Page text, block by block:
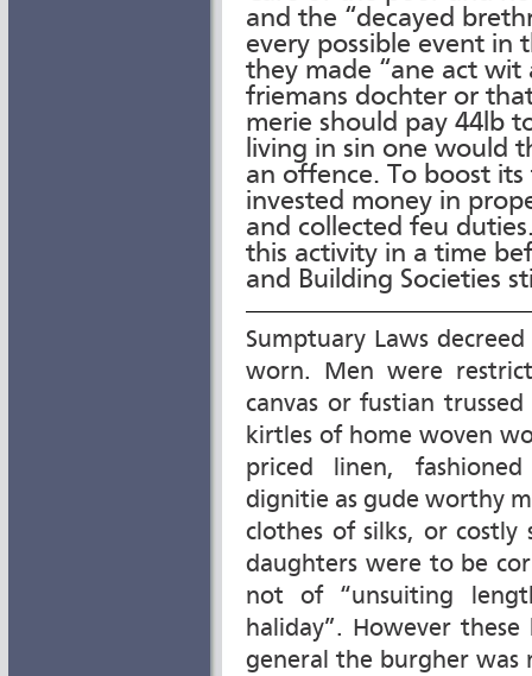
and the “decayed
every possible event in
they made “ane act
friemans dochter or
merie should pay 44lb
living in sin one would
an offence. To boost
invested money in
and collected feu
this activity in a time
and Building Societies
Sumptuary Laws
worn. Men were
canvas or fustian
kirtles of home woven
priced linen,
dignitie as gude worthy
clothes of silks, or
daughters were to be
not of “unsuiting
haliday”. However
general the burgher was